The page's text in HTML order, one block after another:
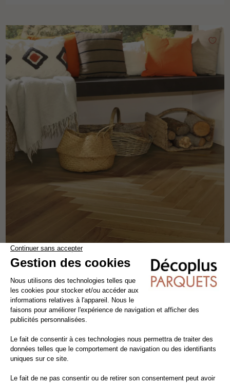
CARAMELLO HERRINGBONE
engineered wood flooring oak the patterns width 9 cm
80,73€ VAT incl./m² 69,00€ VAT excl./m²